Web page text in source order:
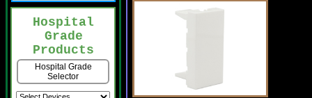
Hospital
Grade
Products
Hospital Grade
Selector